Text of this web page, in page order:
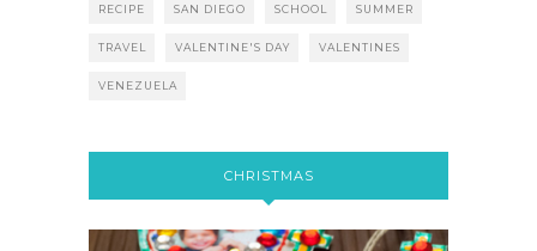
RECIPE SAN DIEGO SCHOOL SUMMER
TRAVEL VALENTINE'S DAY VALENTINES
VENEZUELA
CHRISTMAS